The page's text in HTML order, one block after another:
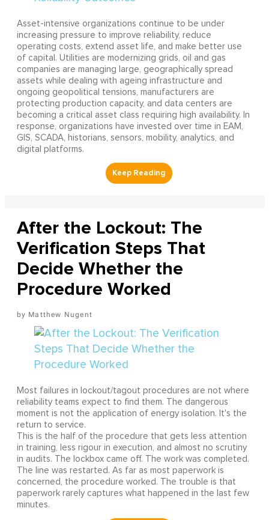
Asset-intensive organizations continue to be under
increasing pressure to improve reliability, reduce
operating costs, extend asset life, and make better use
of capital. Utilities are modernizing grids, oil and gas
companies are managing large, geographically spread
assets while dealing with ageing infrastructure and
ongoing geopolitical tensions, manufacturers are
protecting production capacity, and data centers are
becoming a critical asset class requiring high availability. In
response, organizations have invested over time in EAM,
GIS, SCADA, historians, sensors, mobility, analytics, and
digital platforms.
After the Lockout: The
Verification Steps That
Decide Whether the
Procedure Worked
Matthew Nugent
Most failures in lockout/tagout procedures are not where
reliability teams expect to find them. The dangerous
moment is not the application of energy isolation. It's the
return to service.
This is the half of the procedure that gets less attention
in training, less rigour in execution, and almost no scrutiny
in audits. The lockbox came off. The work was completed.
The line was restarted. As far as most paperwork is
concerned, the procedure worked. The trouble is that
paperwork rarely captures what happened in the last few
minutes.